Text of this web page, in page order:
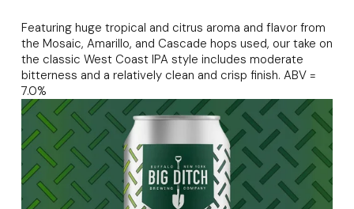
Featuring huge tropical and citrus aroma and flavor from
the Mosaic, Amarillo, and Cascade hops used, our take on
the classic West Coast IPA style includes moderate
bitterness and a relatively clean and crisp finish. ABV =
7.0%